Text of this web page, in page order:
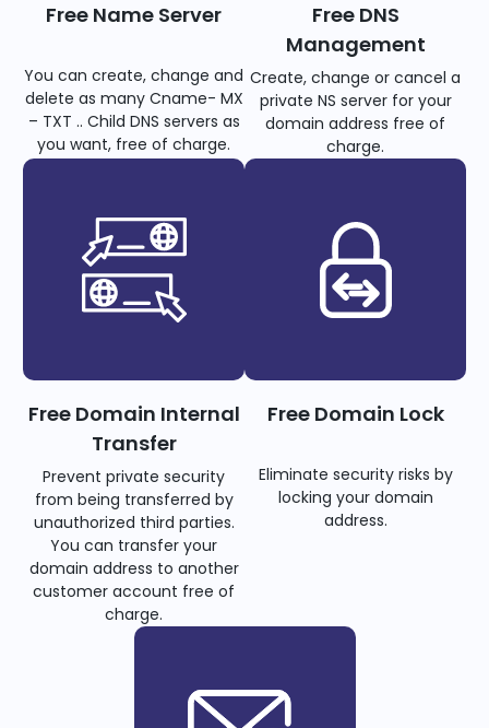
Free Name Server
You can create, change and
delete as many Cname- MX
– TXT .. Child DNS servers as
you want, free of charge.
Free DNS
Management
Create, change or cancel a
private NS server for your
domain address free of
charge.
Free Domain Internal
Transfer
Prevent private security
from being transferred by
unauthorized third parties.
You can transfer your
domain address to another
customer account free of
charge.
Free Domain Lock
Eliminate security risks by
locking your domain
address.